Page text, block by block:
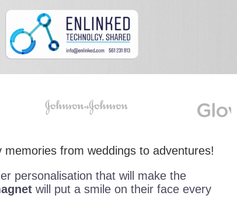
from weddings to adventures!
personalisation that will make the
will put a smile on their face every